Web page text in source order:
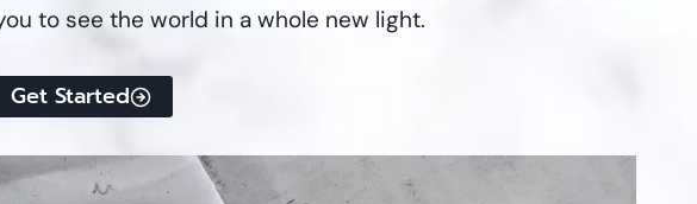
to see the world in a whole new light.
Get Started